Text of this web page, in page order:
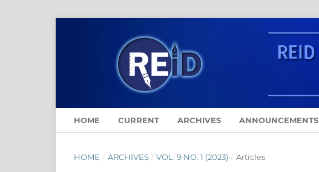
HOME CURRENT ARCHIVES ANNOUNCEMENTS
HOME / ARCHIVES / VOL. 9 NO. 1 (2023) / Articles